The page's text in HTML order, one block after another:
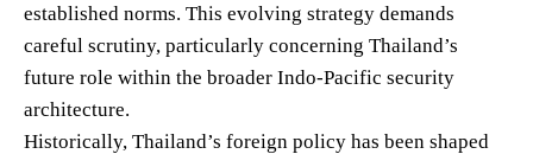
established norms. This evolving strategy demands
careful scrutiny, particularly concerning Thailand’s
future role within the broader Indo-Pacific security
architecture.
Historically, Thailand’s foreign policy has been shaped